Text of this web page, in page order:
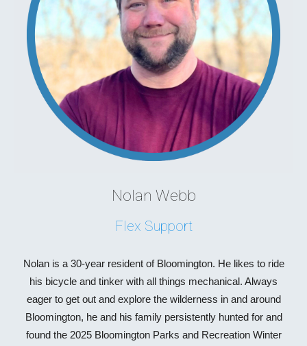
Nolan Webb
Flex Support
Nolan is a 30-year resident of Bloomington. He likes to ride
his bicycle and tinker with all things mechanical. Always
eager to get out and explore the wilderness in and around
Bloomington, he and his family persistently hunted for and
found the 2025 Bloomington Parks and Recreation Winter